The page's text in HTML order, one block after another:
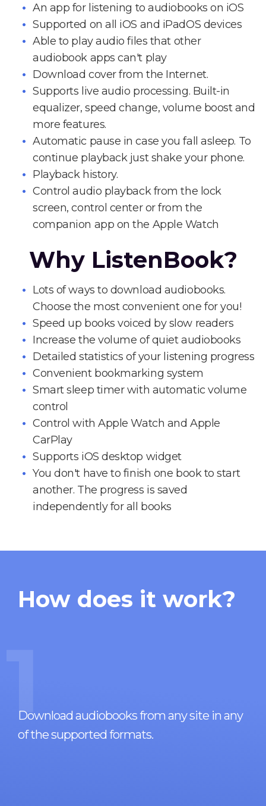
An app for listening to audiobooks on iOS
Supported on all iOS and iPadOS devices
Able to play audio files that other
audiobook apps can't play
Download cover from the Internet.
Supports live audio processing. Built-in
equalizer, speed change, volume boost and
more features.
Automatic pause in case you fall asleep. To
continue playback just shake your phone.
Playback history.
Control audio playback from the lock
screen, control center or from the
companion app on the Apple Watch
Why ListenBook?
Lots of ways to download audiobooks.
Choose the most convenient one for you!
Speed up books voiced by slow readers
Increase the volume of quiet audiobooks
Detailed statistics of your listening progress
Convenient bookmarking system
Smart sleep timer with automatic volume
control
Control with Apple Watch and Apple
CarPlay
Supports iOS desktop widget
You don't have to finish one book to start
another. The progress is saved
independently for all books
How does it work?
1
Download audiobooks from any site in any
of the supported formats.